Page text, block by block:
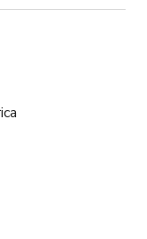
porch
off the